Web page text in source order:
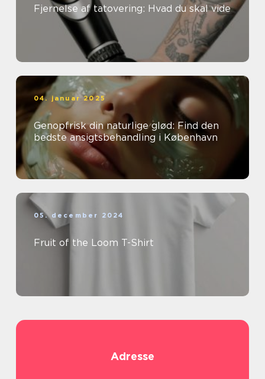
Fjernelse af tatovering: Hvad du skal vide
04. januar 2025
Genopfrisk din naturlige glød: Find den
bedste ansigtsbehandling i København
05. december 2024
Fruit of the Loom T-Shirt
Adresse